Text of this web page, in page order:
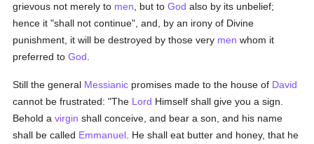
grievous not merely to men , but toGod also by its unbelief;
hence it "shall not continue", and, by an irony of Divine
punishment, it will be destroyed by those very men whom it
preferred toGod
Still the general Messianic promises made to the house of David
cannot be frustrated: "The Lord Himself shall give you a sign.
Behold avirgin shall conceive, and bear a son, and his name
shall be called Emmanuel . He shall eat butter and honey, that he